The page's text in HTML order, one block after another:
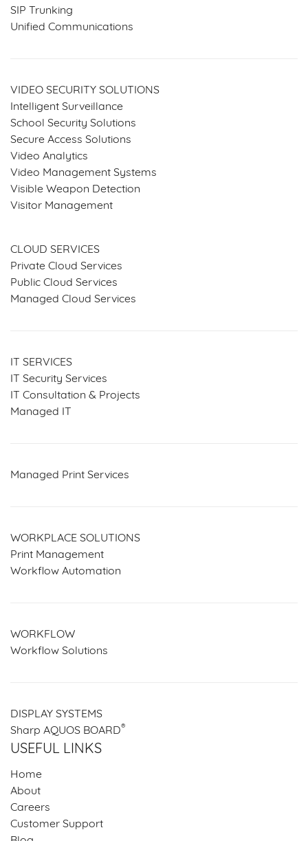
SIP Trunking
Unified Communications
VIDEO SECURITY SOLUTIONS
Intelligent Surveillance
School Security Solutions
Secure Access Solutions
Video Analytics
Video Management Systems
Visible Weapon Detection
Visitor Management
CLOUD SERVICES
Private Cloud Services
Public Cloud Services
Managed Cloud Services
IT SERVICES
IT Security Services
IT Consultation & Projects
Managed IT
Managed Print Services
WORKPLACE SOLUTIONS
Print Management
Workflow Automation
WORKFLOW
Workflow Solutions
DISPLAY SYSTEMS
Sharp AQUOS BOARD®
USEFUL LINKS
Home
About
Careers
Customer Support